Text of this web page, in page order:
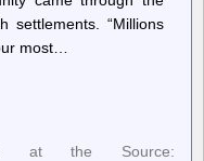
settlements. “Millions
most…
at the Source: